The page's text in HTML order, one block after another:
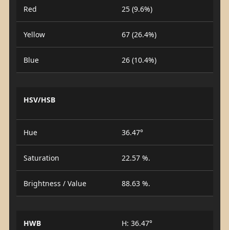
Red 25 (9.6%)
Yellow 67 (26.4%)
Blue 26 (10.4%)
HSV/HSB
Hue 36.47°
Saturation 22.57 %.
Brightness / Value 88.63 %.
HWB
H: 36.47°